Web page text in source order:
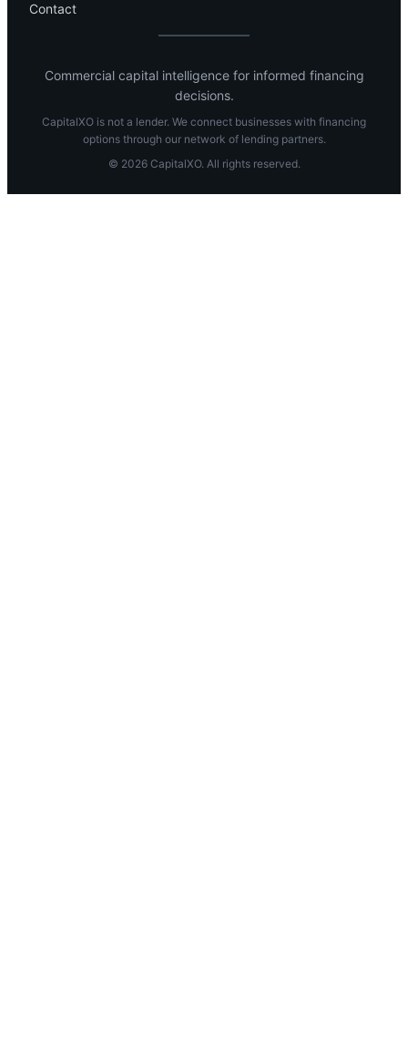
Contact
Commercial capital intelligence for informed financing
decisions.
CapitalXO is not a lender. We connect businesses with financing
options through our network of lending partners.
© 2026 CapitalXO. All rights reserved.